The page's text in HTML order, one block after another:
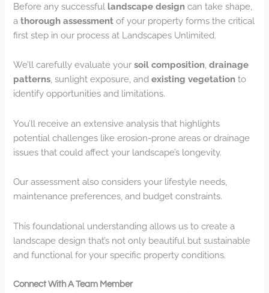
Before any successful landscape design can take shape,
athorough assessment of your property forms the critical
first step in our process at Landscapes Unlimited.
We’ll carefully evaluate yoursoil composition ,drainage
patterns , sunlight exposure, andexisting vegetation to
identify opportunities and limitations.
You’ll receive an extensive analysis that highlights
potential challenges like erosion-prone areas or drainage
issues that could affect your landscape’s longevity.
Our assessment also considers your lifestyle needs,
maintenance preferences, and budget constraints.
This foundational understanding allows us to create a
landscape design that’s not only beautiful but sustainable
and functional for your specific property conditions.
Connect With A Team Member